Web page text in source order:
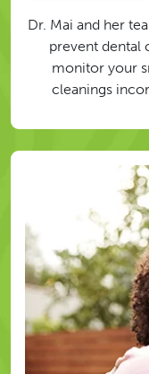
Dr. Mai and her
prevent dental
monitor your
cleanings